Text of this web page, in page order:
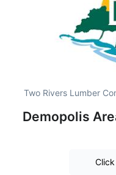
Two Rivers Lumber
Demopolis